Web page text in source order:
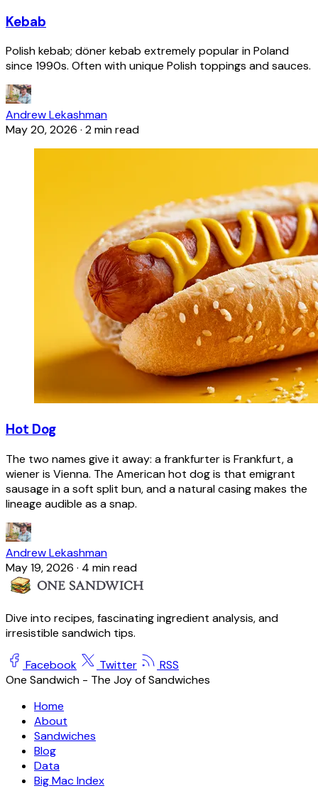
Kebab
Polish kebab; döner kebab extremely popular in Poland
since 1990s. Often with unique Polish toppings and sauces.
Andrew Lekashman
May 20, 2026 · 2 min read
Hot Dog
The two names give it away: a frankfurter is Frankfurt, a
wiener is Vienna. The American hot dog is that emigrant
sausage in a soft split bun, and a natural casing makes the
lineage audible as a snap.
Andrew Lekashman
May 19, 2026 · 4 min read
Dive into recipes, fascinating ingredient analysis, and
irresistible sandwich tips.
Facebook Twitter
RSS
One Sandwich - The Joy of Sandwiches
Home
About
Sandwiches
Blog
Data
Big Mac Index